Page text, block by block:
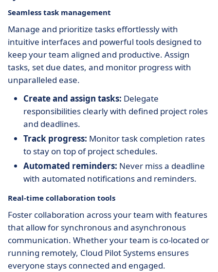
Seamless task management
Manage and prioritize tasks effortlessly with
intuitive interfaces and powerful tools designed to
keep your team aligned and productive. Assign
tasks, set due dates, and monitor progress with
unparalleled ease.
Create and assign tasks: Delegate
responsibilities clearly with defined project roles
and deadlines.
Track progress: Monitor task completion rates
to stay on top of project schedules.
Automated reminders: Never miss a deadline
with automated notifications and reminders.
Real-time collaboration tools
Foster collaboration across your team with features
that allow for synchronous and asynchronous
communication. Whether your team is co-located or
running remotely, Cloud Pilot Systems ensures
everyone stays connected and engaged.